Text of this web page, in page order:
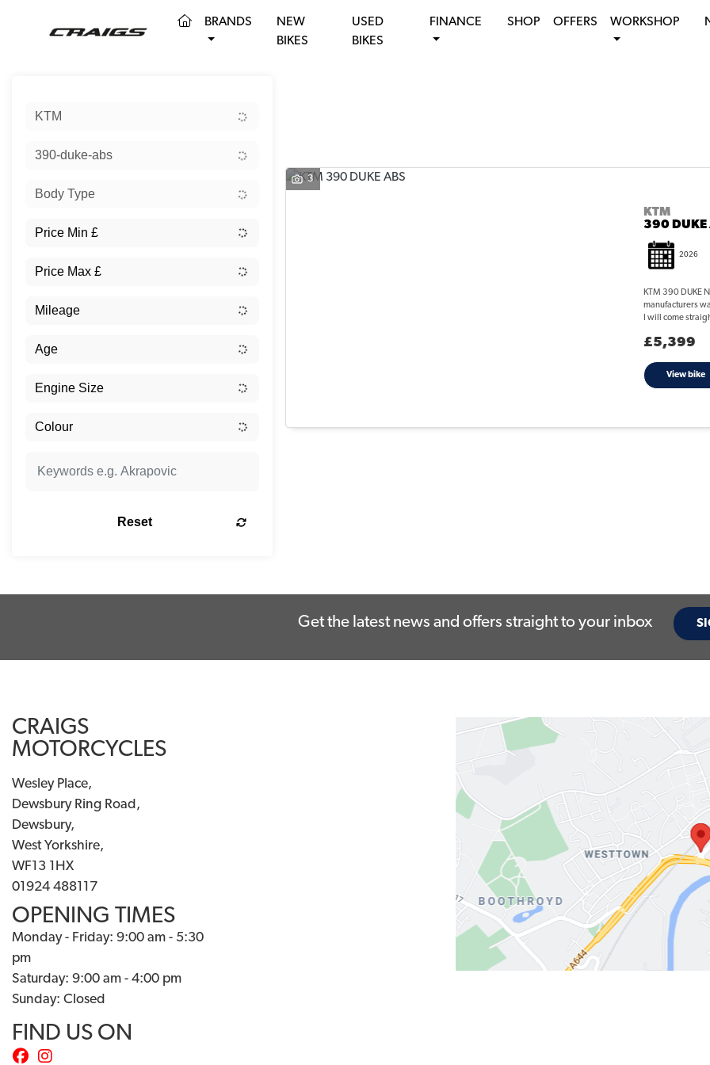
(CURRENT)
BRANDS
NEW
BIKES
USED
BIKES
FINANCE SHOP OFFERS WORKSHOP
KTM
390-duke-abs
Body Type
Reset
3
KTM
390 DUKE
2026
KTM 390 DUKE
manufacturers
I will come
£5,399
View bike
Get the latest news and offers straight to your inbox
CRAIGS
MOTORCYCLES
Wesley Place,
Dewsbury Ring Road,
Dewsbury,
West Yorkshire,
WF13 1HX
01924 488117
OPENING TIMES
Monday - Friday: 9:00 am - 5:30
pm
Saturday: 9:00 am - 4:00 pm
Sunday: Closed
FIND US ON